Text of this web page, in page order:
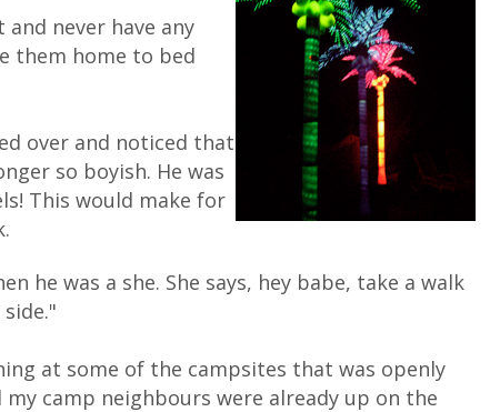
never have any
them home to bed
over and noticed that
so boyish. He was
This would make for
he was a she. She says, hey babe, take a walk
at some of the campsites that was openly
camp neighbours were already up on the